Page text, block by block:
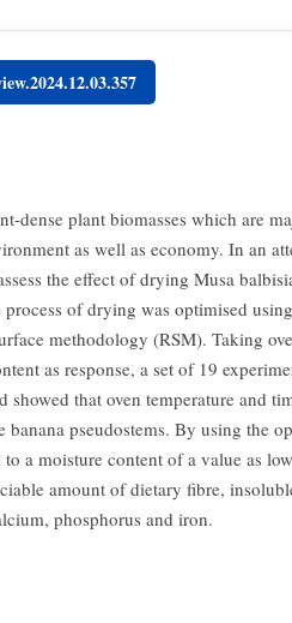
dense plant biomasses which are
as well as economy. In an
the effect of drying Musa
of drying was optimised
methodology (RSM). Taking
as response, a set of 19
showed that oven temperature and
pseudostems. By using the
a moisture content of a value as
amount of dietary fibre,
phosphorus and iron.